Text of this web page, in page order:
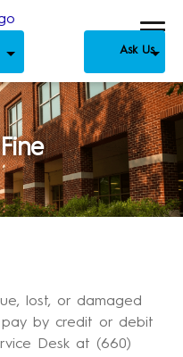
Ask Us
lost, or damaged
by credit or debit
Desk at (660)